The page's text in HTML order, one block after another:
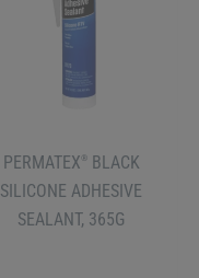
PERMATEX ®
BLACK
SILICONE ADHESIVE
SEALANT, 365G